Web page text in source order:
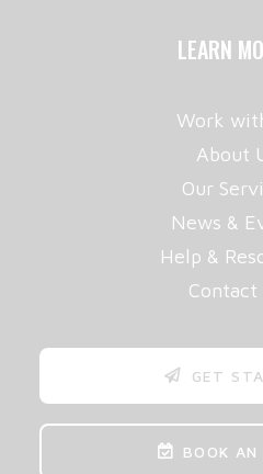
LEARN
Work
About
Our
News &
Help &
Contact
GET
BOOK AN